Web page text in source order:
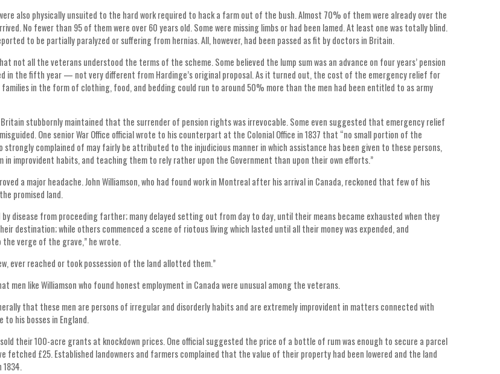
also physically unsuited to the hard work required to hack a farm out of the bush. Almost 70% of them were already over the
No fewer than 95 of them were over 60 years old. Some were missing limbs or had been lamed. At least one was totally blind.
to be partially paralyzed or suffering from hernias. All, however, had been passed as fit by doctors in Britain.
not all the veterans understood the terms of the scheme. Some believed the lump sum was an advance on four years’ pension
in the fifth year — not very different from Hardinge’s original proposal. As it turned out, the cost of the emergency relief for
in the form of clothing, food, and bedding could run to around 50% more than the men had been entitled to as army
stubbornly maintained that the surrender of pension rights was irrevocable. Some even suggested that emergency relief
One senior War Office official wrote to his counterpart at the Colonial Office in 1837 that “no small portion of the
strongly complained of may fairly be attributed to the injudicious manner in which assistance has been given to these persons,
in improvident habits, and teaching them to rely rather upon the Government than upon their own efforts.”
a major headache. John Williamson, who had found work in Montreal after his arrival in Canada, reckoned that few of his
promised land.
by disease from proceeding farther; many delayed setting out from day to day, until their means became exhausted when they
destination; while others commenced a scene of riotous living which lasted until all their money was expended, and
verge of the grave,” he wrote.
ever reached or took possession of the land allotted them.”
men like Williamson who found honest employment in Canada were unusual among the veterans.
that these men are persons of irregular and disorderly habits and are extremely improvident in matters connected with
his bosses in England.
their 100-acre grants at knockdown prices. One official suggested the price of a bottle of rum was enough to secure a parcel
fetched £25. Established landowners and farmers complained that the value of their property had been lowered and the land